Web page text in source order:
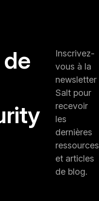
Inscrivez-
vous à la
newsletter
Salt pour
recevoir
les
dernières
ressources
et articles
de blog.